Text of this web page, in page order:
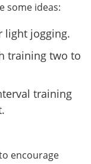
some ideas:
light jogging.
training two to
training
encourage